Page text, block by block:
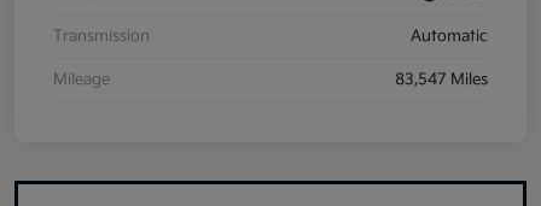
Transmission Automatic
Mileage 83,547 Miles